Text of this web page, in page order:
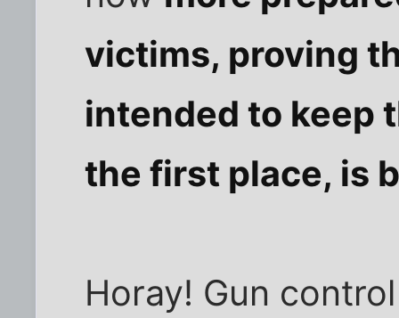
victims, proving
intended to keep
the first place, is
Horay! Gun